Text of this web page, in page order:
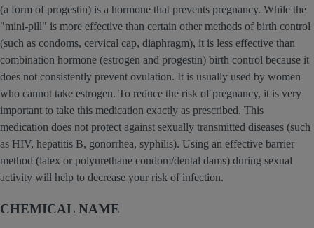
(a form of progestin) is a hormone that prevents pregnancy. While the
"mini-pill" is more effective than certain other methods of birth control
(such as condoms, cervical cap, diaphragm), it is less effective than
combination hormone (estrogen and progestin) birth control because it
does not consistently prevent ovulation. It is usually used by women
who cannot take estrogen. To reduce the risk of pregnancy, it is very
important to take this medication exactly as prescribed. This
medication does not protect against sexually transmitted diseases (such
as HIV, hepatitis B, gonorrhea, syphilis). Using an effective barrier
method (latex or polyurethane condom/dental dams) during sexual
activity will help to decrease your risk of infection.
CHEMICAL NAME